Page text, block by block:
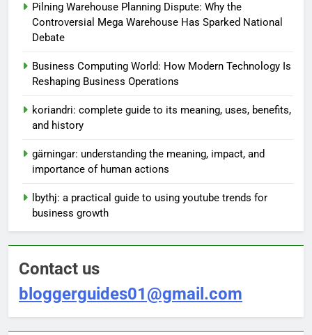
Pilning Warehouse Planning Dispute: Why the
Controversial Mega Warehouse Has Sparked National
Debate
Business Computing World: How Modern Technology Is
Reshaping Business Operations
koriandri: complete guide to its meaning, uses, benefits,
and history
gärningar: understanding the meaning, impact, and
importance of human actions
lbythj: a practical guide to using youtube trends for
business growth
Contact us
bloggerguides01@gmail.com